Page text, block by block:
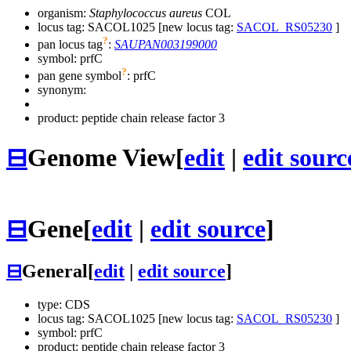
organism: Staphylococcus aureus COL
locus tag: SACOL1025 [new locus tag: SACOL_RS05230 ]
pan locus tag?: SAUPAN003199000
symbol: prfC
pan gene symbol?: prfC
synonym:
product: peptide chain release factor 3
⊟Genome View[edit | edit
⊟Gene[edit | edit source]
⊟General[edit edit source]
type: CDS
locus tag: SACOL1025 [new locus tag: SACOL_RS05230 ]
symbol: prfC
product: peptide chain release factor 3